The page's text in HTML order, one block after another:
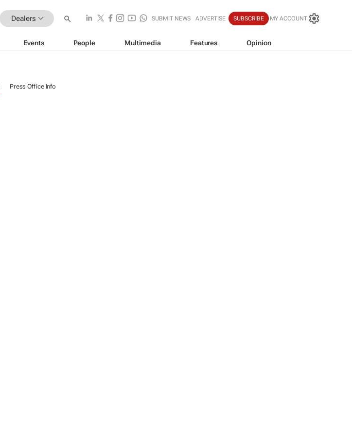
Dealers SUBMIT NEWS ADVERTISE SUBSCRIBE MY ACCOUNT
Events People Multimedia Features Opinion
Press Office Info